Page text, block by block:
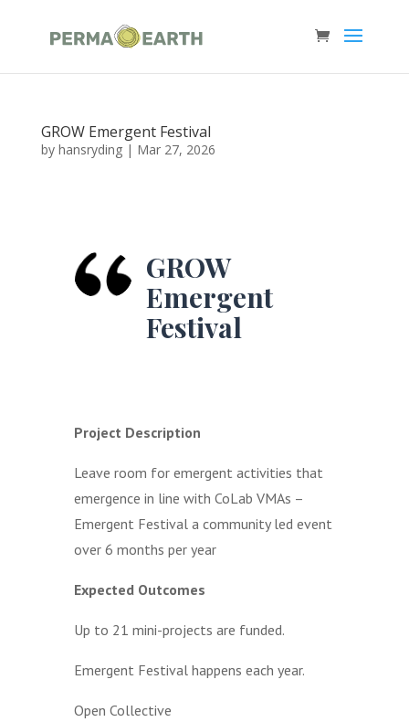
GROW Emergent Festival
by hansryding| Mar 27, 2026
GROW
Emergent
Festival
Project Description
Leave room for emergent activities that
emergence in line with CoLab VMAs –
Emergent Festival a community led event
over 6 months per year
Expected Outcomes
Up to 21 mini-projects are funded.
Emergent Festival happens each year.
Open Collective